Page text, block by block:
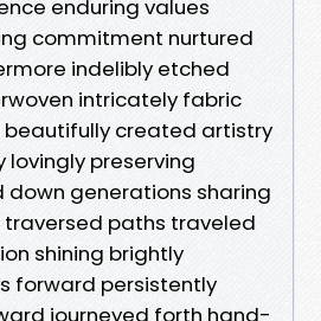
enduring values
commitment nurtured
indelibly etched
intricately fabric
beautifully created artistry
preserving
down generations sharing
paths traveled
shining brightly
forward persistently
journeyed forth hand-